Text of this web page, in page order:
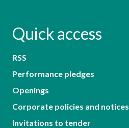
Quick access
RSS
Performance pledges
Openings
Corporate policies and notices
Invitations to tender